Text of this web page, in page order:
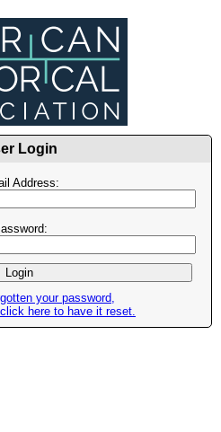
Login
Address:
your password,
here to have it reset.